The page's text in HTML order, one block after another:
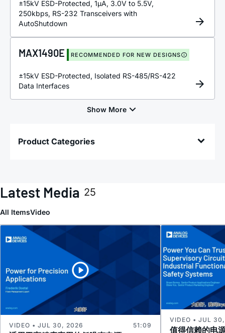
±15kV ESD-Protected, 1µA, 3.0V to 5.5V,
250kbps, RS-232 Transceivers with
AutoShutdown
MAX1490E RECOMMENDED FOR NEW DESIGNS
±15kV ESD-Protected, Isolated RS-485/RS-422
Data Interfaces
Product Categories
Latest Media 25
All ItemsVideo
VIDEO • JUL 30, 2026 51:09
值得信赖的电
VIDEO • JUL